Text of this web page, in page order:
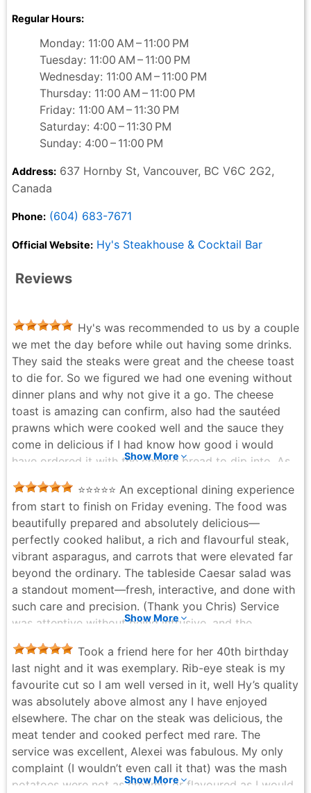
Regular Hours:
Monday: 11:00 AM – 11:00 PM
Tuesday: 11:00 AM – 11:00 PM
Wednesday: 11:00 AM – 11:00 PM
Thursday: 11:00 AM – 11:00 PM
Friday: 11:00 AM – 11:30 PM
Saturday: 4:00 – 11:30 PM
Sunday: 4:00 – 11:00 PM
Address: 637 Hornby St, Vancouver, BC V6C 2G2,
Canada
Phone: (604) 683-7671
Official Website: Hy's Steakhouse & Cocktail Bar
Reviews
Hy's was recommended to us by a couple
we met the day before while out having some drinks.
They said the steaks were great and the cheese toast
to die for. So we figured we had one evening without
dinner plans and why not give it a go. The cheese
toast is amazing can confirm, also had the sautéed
prawns which were cooked well and the sauce they
come in delicious if I had know how good i would
have ordered it with the cheese bread to dip into. As
it was my wife kept the bowl with the sauce to dip her
lobster in instead of butter. The French onion soup
was the best one I have ever had, incredibly rich
broth. We also had the table side Caesar salad, which
was well prepared. I had the table side steak Diane
also as it isn't something avaliable almost anywhere
and I was very happy with my choice. The wife had
filled and lobster both were cooked to perfection. The
only thing we didn't love is the artwork which is a bit
odd. But all in all a great dining experience. Our
waitress Amanda did awesome preparing the table
side cases and steak Diane. And Andrew in the bar
was excellent as well when we had a few drinks prior
to our reservation.
Surreal Xistance - 2 months ago
Show More
⭐️⭐️⭐️⭐️⭐️ An exceptional dining experience
from start to finish on Friday evening. The food was
beautifully prepared and absolutely delicious—
perfectly cooked halibut, a rich and flavourful steak,
vibrant asparagus, and carrots that were elevated far
beyond the ordinary. The tableside Caesar salad was
a standout moment—fresh, interactive, and done with
such care and precision. (Thank you Chris) Service
was attentive without being intrusive, and the
atmosphere struck that perfect balance of refined,
warm, and inviting. Every detail felt intentional,
making the entire evening feel special. A truly
memorable experience—we will absolutely be back.
Ms. Fancy Level 8 Google Reviewer 12.5M+ photo
views
Ms. Fancy - 3 months ago
Show More
Took a friend here for her 40th birthday
last night and it was exemplary. Rib-eye steak is my
favourite cut so I am well versed in it, well Hy’s quality
was absolutely above almost any I have enjoyed
elsewhere. The char on the steak was delicious, the
meat tender and cooked perfect med rare. The
service was excellent, Alexei was fabulous. My only
complaint (I wouldn’t even call it that) was the mash
potatoes were not as creamy, or flavoured as I would
Show More